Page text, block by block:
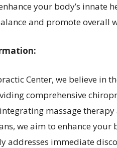
your body’s innate
and promote overall
Center, we believe in
comprehensive
massage
we aim to enhance your
addresses immediate